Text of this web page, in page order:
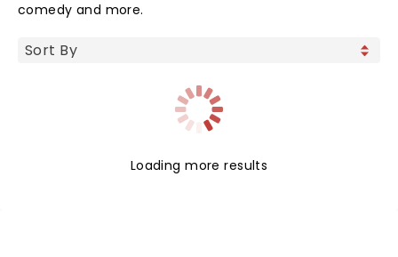
comedy and more.
Loading more results